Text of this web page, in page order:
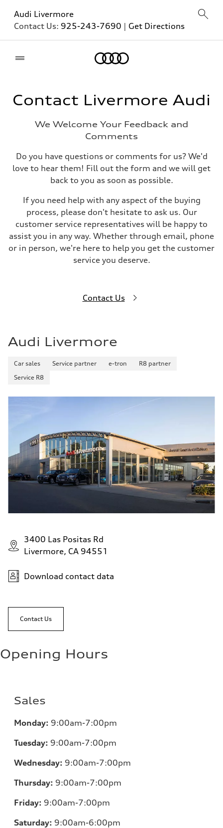
Audi Livermore
Contact Us: 925-243-7690 | Get Directions
Contact Livermore Audi
We Welcome Your Feedback and
Comments
Do you have questions or comments for us? We'd
love to hear them! Fill out the form and we will get
back to you as soon as possible.
If you need help with any aspect of the buying
process, please don't hesitate to ask us. Our
customer service representatives will be happy to
assist you in any way. Whether through email, phone
or in person, we're here to help you get the customer
service you deserve.
Contact Us
Audi Livermore
Car sales Service partner e-tron
R8 partner
Service R8
3400 Las Positas Rd
Livermore, CA 94551
Download contact data
Contact Us
Opening Hours
Sales
Monday: 9:00am-7:00pm
Tuesday: 9:00am-7:00pm
Wednesday: 9:00am-7:00pm
Thursday: 9:00am-7:00pm
Friday: 9:00am-7:00pm
Saturday: 9:00am-6:00pm